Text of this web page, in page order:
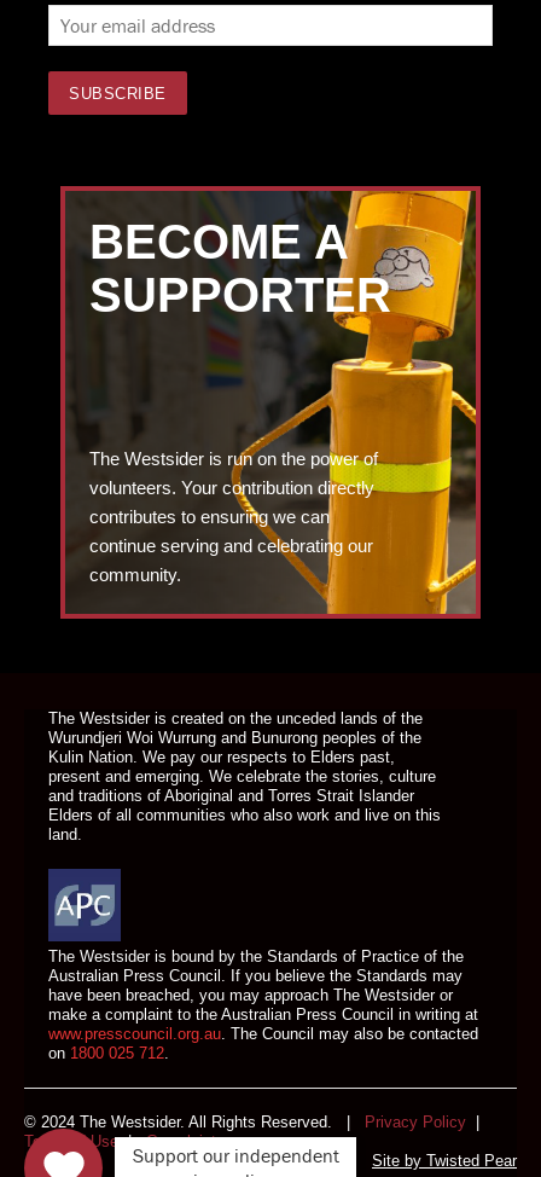
BECOME A
SUPPORTER
The Westsider is run on the power of
volunteers. Your contribution directly
contributes to ensuring we can
continue serving and celebrating our
community.
The Westsider is created on the unceded lands of the
Wurundjeri Woi Wurrung and Bunurong peoples of the
Kulin Nation. We pay our respects to Elders past,
present and emerging. We celebrate the stories, culture
and traditions of Aboriginal and Torres Strait Islander
Elders of all communities who also work and live on this
land.
The Westsider is bound by the Standards of Practice of the
Australian Press Council. If you believe the Standards may
have been breached, you may approach The Westsider or
make a complaint to the Australian Press Council in writing at
www.presscouncil.org.au. The Council may also be contacted
on 1800 025 712.
© 2024 The Westsider. All Rights Reserved. | Privacy Policy
Terms of Use|Complaints
Site by Twisted Pear
Support our independent